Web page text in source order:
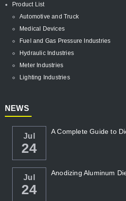
Product List
Automotive and Truck
Medical Devices
Fuel and Gas Pressure Industries
Hydraulic Industries
Meter Industries
Lighting Industries
NEWS
Jul
24
Jul
24